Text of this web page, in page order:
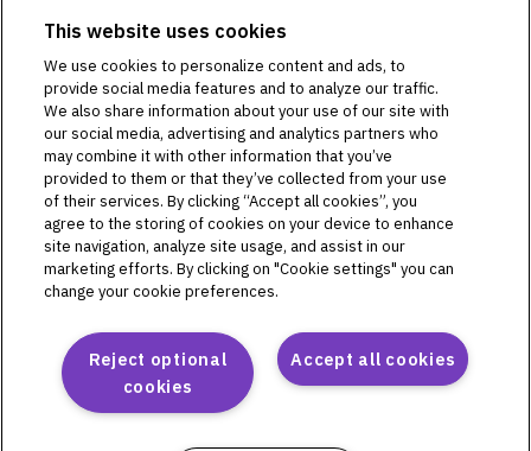
Warning:Do NOT attempt to use the Omnipod DASH
System before you receive training. Inadequate training could
put your health and safety at risk.
Omnipod Discover is a retrospective data analytics and
reporting system intended for Omnipod 5 system users or
their caregivers and their healthcare providers for the analysis
of glucose and insulin delivery data in home and healthcare
settings. It is intended as supplemental data for the users to
support diabetes management and aid healthcare providers
in patient care. Omnipod Discover is not intended for people
with diabetes in acute care settings or for real-time patient
intended to replace the primary real-time display of the
sensor or insulin delivery data on the device, nor does it
control any functions of the Omnipod 5 System. Any medical
treatment decision or adjustments should not be made
This website uses cookies
We use cookies to personalize content and ads, to
provide social media features and to analyze our traffic.
We also share information about your use of our site with
our social media, advertising and analytics partners who
may combine it with other information that you’ve
provided to them or that they’ve collected from your use
of their services. By clicking “Accept all cookies”, you
agree to the storing of cookies on your device to enhance
site navigation, analyze site usage, and assist in our
marketing efforts. By clicking on "Cookie settings" you can
change your cookie preferences.
Accept all cookies
Reject optional
cookies